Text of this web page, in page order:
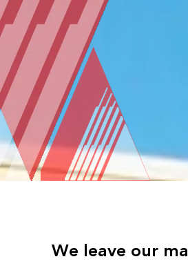
We leave our